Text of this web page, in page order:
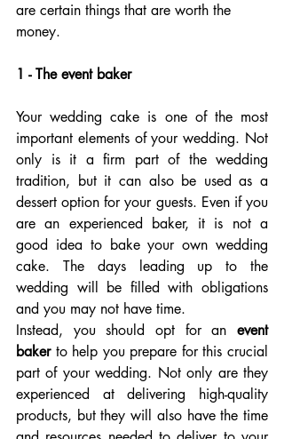
are certain things that are worth the
money.
1 - The event baker
Your wedding cake is one of the most
important elements of your wedding. Not
only is it a firm part of the wedding
tradition, but it can also be used as a
dessert option for your guests. Even if you
are an experienced baker, it is not a
good idea to bake your own wedding
cake. The days leading up to the
wedding will be filled with obligations
and you may not have time.
Instead, you should opt for an event
baker to help you prepare for this crucial
part of your wedding. Not only are they
experienced at delivering high-quality
products, but they will also have the time